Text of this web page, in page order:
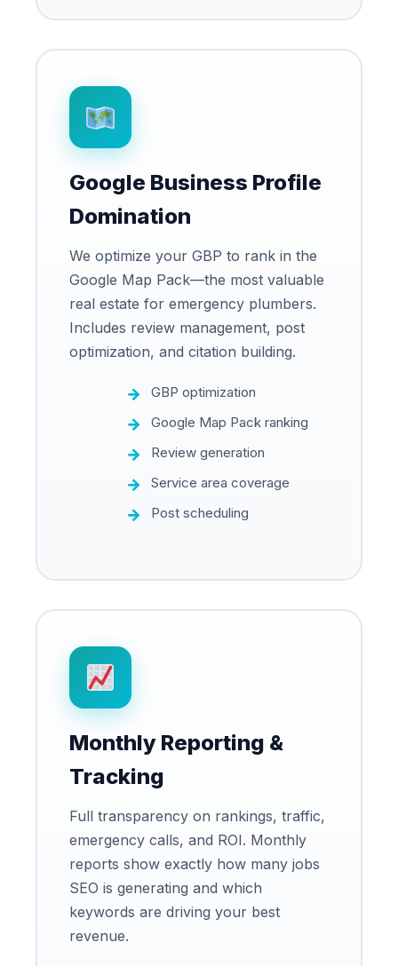
Google Business Profile
Domination
We optimize your GBP to rank in the
Google Map Pack—the most valuable
real estate for emergency plumbers.
Includes review management, post
optimization, and citation building.
GBP optimization
Google Map Pack ranking
Review generation
Service area coverage
Post scheduling
Monthly Reporting &
Tracking
Full transparency on rankings, traffic,
emergency calls, and ROI. Monthly
reports show exactly how many jobs
SEO is generating and which
keywords are driving your best
revenue.